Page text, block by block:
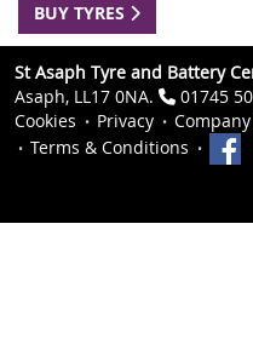
BUY TYRES
St Asaph Tyre and Battery
Asaph, LL17 0NA.
01745
Cookies
Privacy
Terms & Conditions